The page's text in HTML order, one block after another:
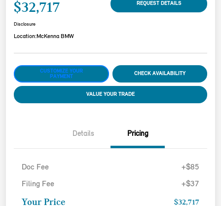
$32,717 REQUEST DETAILS
Disclosure
Location:McKenna BMW
CUSTOMIZE YOUR
PAYMENT
CHECK AVAILABILITY
VALUE YOUR TRADE
Details Pricing
Doc Fee +$85
Filing Fee +$37
Your Price $32,717